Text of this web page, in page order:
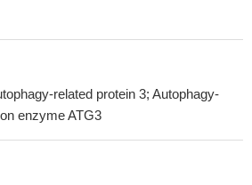
related protein 3; Autophagy-
enzyme ATG3